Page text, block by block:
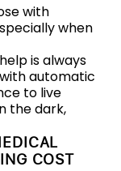
with
when
is always
automatic
to live
the dark,
COST